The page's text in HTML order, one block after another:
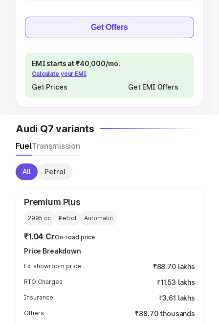
Get Offers
EMI starts at ₹40,000/mo.
Calculate your EMI
Get Prices Get EMI Offers
Audi Q7 variants
FuelTransmission
All Petrol
Premium Plus
2995 cc Petrol Automatic
₹1.04 CrOn-road price
Price Breakdown
Ex-showroom price ₹88.70 lakhs
RTO Charges ₹11.53 lakhs
Insurance ₹3.61 lakhs
Others ₹88.70 thousands